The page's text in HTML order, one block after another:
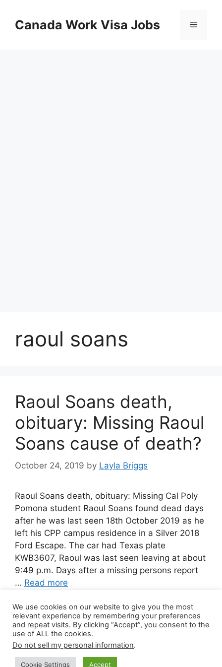
contentCanada Work Visa Jobs Menu
raoul soans
Raoul Soans death,
obituary: Missing Raoul
Soans cause of death?
October 24, 2019 by Layla Briggs
Raoul Soans death, obituary: Missing Cal Poly
Pomona student Raoul Soans found dead days
after he was last seen 18th October 2019 as he
left his CPP campus residence in a Silver 2018
Ford Escape. The car had Texas plate
KWB3607, Raoul was last seen leaving at about
9:49 p.m. Days after a missing persons report
… Read more
Leave a comment
© 2026 Canada Work Visa Jobs
We use cookies on our website to give you the most
relevant experience by remembering your preferences
and repeat visits. By clicking “Accept”, you consent to the
use of ALL the cookies.
Do not sell my personal information.
Cookie Settings Accept